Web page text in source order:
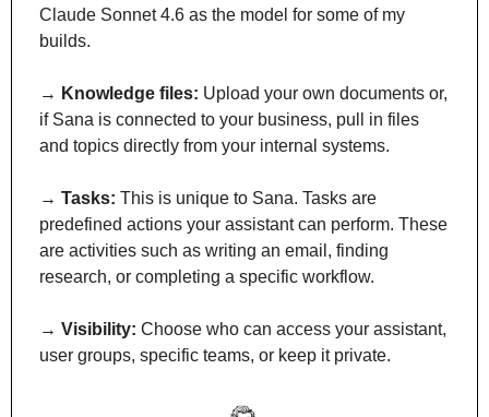
Claude Sonnet 4.6 as the model for some of my
builds.
→ Knowledge files: Upload your own documents or,
if Sana is connected to your business, pull in files
and topics directly from your internal systems.
→ Tasks: This is unique to Sana. Tasks are
predefined actions your assistant can perform. These
are activities such as writing an email, finding
research, or completing a specific workflow.
→ Visibility: Choose who can access your assistant,
user groups, specific teams, or keep it private.